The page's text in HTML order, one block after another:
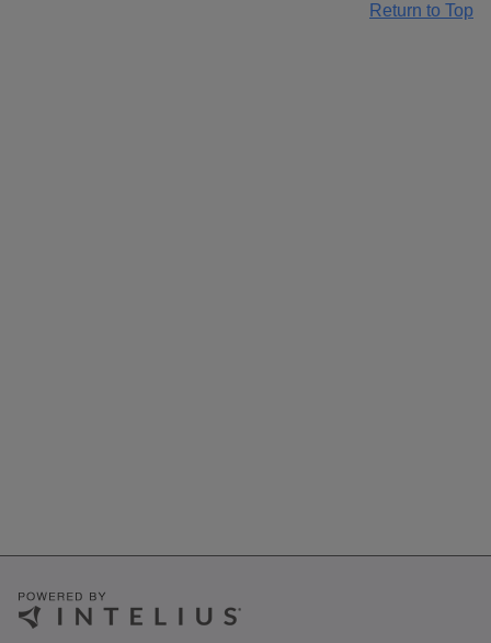
Return to Top